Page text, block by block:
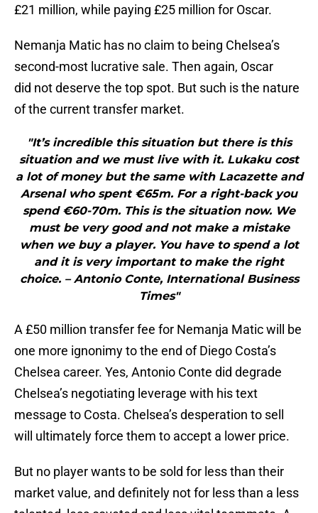
£21 million, while paying £25 million for Oscar.
Nemanja Matic has no claim to being Chelsea’s
second-most lucrative sale. Then again, Oscar
did not deserve the top spot. But such is the nature
of the current transfer market.
"It’s incredible this situation but there is this
situation and we must live with it. Lukaku cost
a lot of money but the same with Lacazette and
Arsenal who spent ‎€65m. For a right-back you
spend ‎€60-70m. This is the situation now. We
must be very good and not make a mistake
when we buy a player. You have to spend a lot
and it is very important to make the right
choice. – Antonio Conte, International Business
Times"
A £50 million transfer fee for Nemanja Matic will be
one more ignonimy to the end of Diego Costa’s
Chelsea career. Yes, Antonio Conte did degrade
Chelsea’s negotiating leverage with his text
message to Costa. Chelsea’s desperation to sell
will ultimately force them to accept a lower price.
But no player wants to be sold for less than their
market value, and definitely not for less than a less